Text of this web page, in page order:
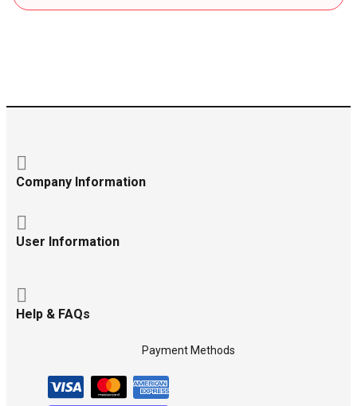
Company Information
User Information
Help & FAQs
Payment Methods